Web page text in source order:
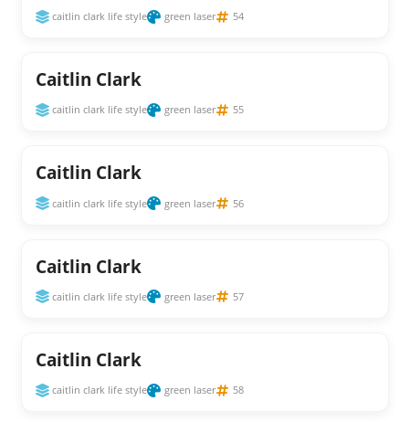
caitlin clark life style green laser 54
Caitlin Clark
caitlin clark life style green laser 55
Caitlin Clark
caitlin clark life style green laser 56
Caitlin Clark
caitlin clark life style green laser 57
Caitlin Clark
caitlin clark life style green laser 58